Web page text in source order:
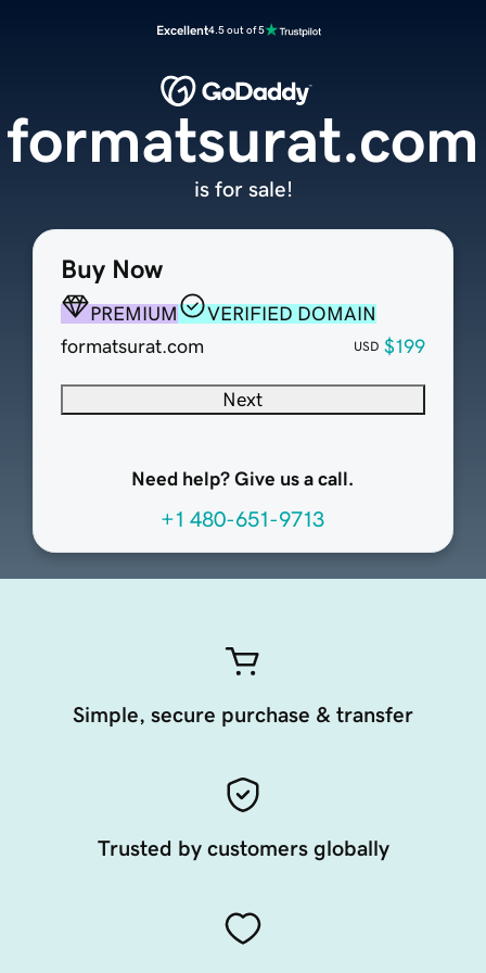
Excellent4.5 out of 5
Buy Now
PREMIUM
VERIFIED DOMAIN
formatsurat.com
USD $199
Next
Need help? Give us a call.
+1 480-651-9713
formatsurat.com
is for sale!
Simple, secure purchase & transfer
Trusted by customers globally